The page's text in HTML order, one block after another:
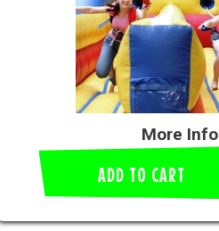
More Info
ADD TO CART